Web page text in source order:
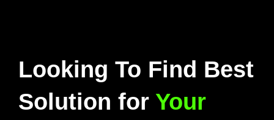
Looking To Find Best
Solution for Your